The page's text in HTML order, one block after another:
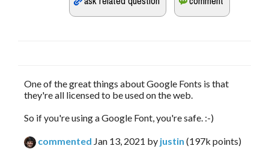
One of the great things about Google Fonts is that
they're all licensed to be used on the web.
So if you're using a Google Font, you're safe. :-)
commented Jan 13, 2021 by justin (197k points)